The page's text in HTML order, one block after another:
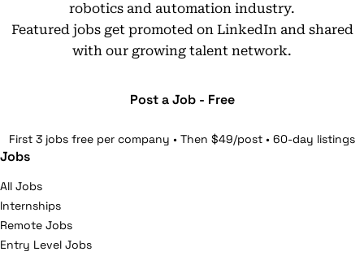
robotics and automation industry.
Featured jobs get promoted on LinkedIn and shared
with our growing talent network.
Post a Job - Free
First 3 jobs free per company • Then $49/post • 60-day listings
Jobs
All Jobs
Internships
Remote Jobs
Entry Level Jobs